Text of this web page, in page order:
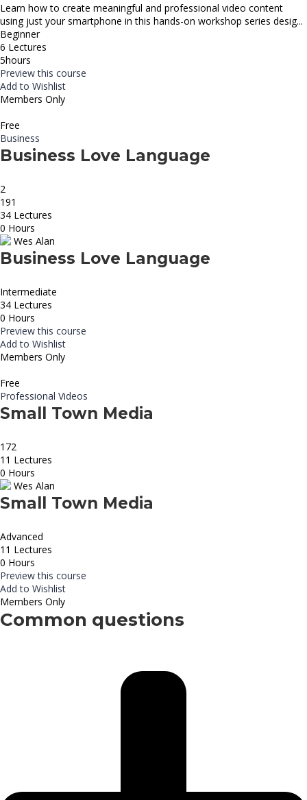
Learn how to create meaningful and professional video content
using just your smartphone in this hands-on workshop series desig...
Beginner
6 Lectures
5hours
Preview this course
Add to Wishlist
Members Only
Free
Business
Business Love Language
2
191
34 Lectures
0 Hours
Wes Alan
Business Love Language
Intermediate
34 Lectures
0 Hours
Preview this course
Add to Wishlist
Members Only
Free
Professional Videos
Small Town Media
172
11 Lectures
0 Hours
Wes Alan
Small Town Media
Advanced
11 Lectures
0 Hours
Preview this course
Add to Wishlist
Members Only
Common questions